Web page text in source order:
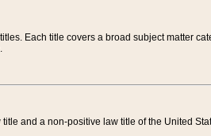
Each title covers a broad subject matter
and a non-positive law title of the United